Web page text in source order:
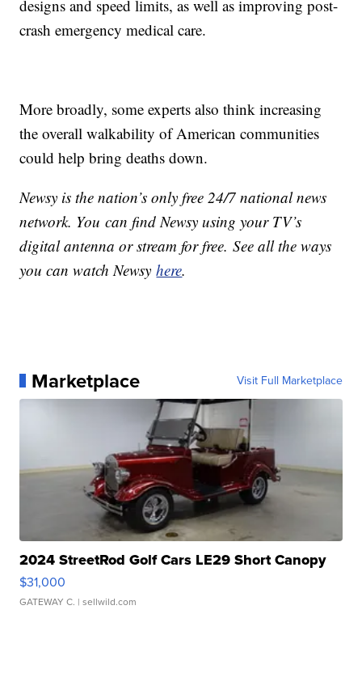
designs and speed limits, as well as improving post-
crash emergency medical care.
More broadly, some experts also think increasing
the overall walkability of American communities
could help bring deaths down.
Newsy is the nation’s only free 24/7 national news
network. You can find Newsy using your TV’s
digital antenna or stream for free. See all the ways
you can watch Newsyhere.
Marketplace Visit Full Marketplace
2024 StreetRod Golf Cars LE29 Short Canopy
$31,000
GATEWAY C. | sellwild.com